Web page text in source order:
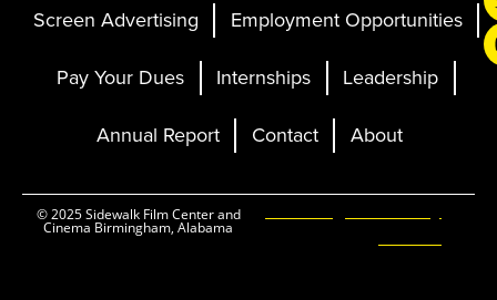
Screen Advertising Employment Opportunities
Pay Your Dues Internships Leadership
Annual Report Contact About
© 2025 Sidewalk Film Center and
Cinema Birmingham, Alabama